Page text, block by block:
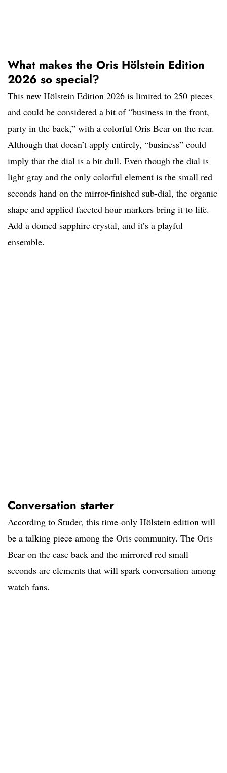
What makes the Oris Hölstein Edition
2026 so special?
This new Hölstein Edition 2026 is limited to 250 pieces
and could be considered a bit of “business in the front,
party in the back,” with a colorful Oris Bear on the rear.
Although that doesn’t apply entirely, “business” could
imply that the dial is a bit dull. Even though the dial is
light gray and the only colorful element is the small red
seconds hand on the mirror-finished sub-dial, the organic
shape and applied faceted hour markers bring it to life.
Add a domed sapphire crystal, and it’s a playful
ensemble.
Conversation starter
According to Studer, this time-only Hölstein edition will
be a talking piece among the Oris community. The Oris
Bear on the case back and the mirrored red small
seconds are elements that will spark conversation among
watch fans.